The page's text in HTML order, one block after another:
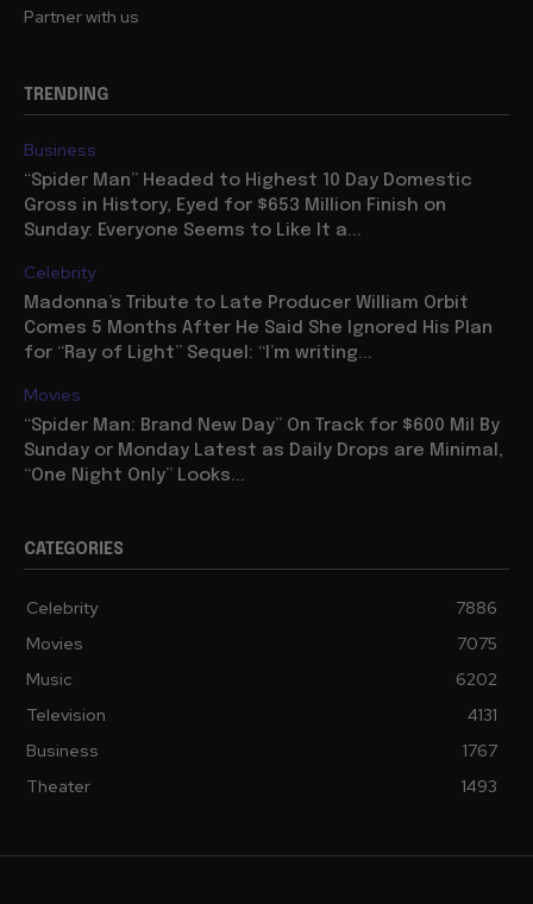
Partner with us
TRENDING
Business
“Spider Man” Headed to Highest 10 Day Domestic
Gross in History, Eyed for $653 Million Finish on
Sunday: Everyone Seems to Like It a...
Celebrity
Madonna’s Tribute to Late Producer William Orbit
Comes 5 Months After He Said She Ignored His Plan
for “Ray of Light” Sequel: “I’m writing...
Movies
“Spider Man: Brand New Day” On Track for $600 Mil By
Sunday or Monday Latest as Daily Drops are Minimal,
“One Night Only” Looks...
CATEGORIES
Celebrity
7886
Movies
7075
Music
6202
Television
4131
Business
1767
Theater
1493